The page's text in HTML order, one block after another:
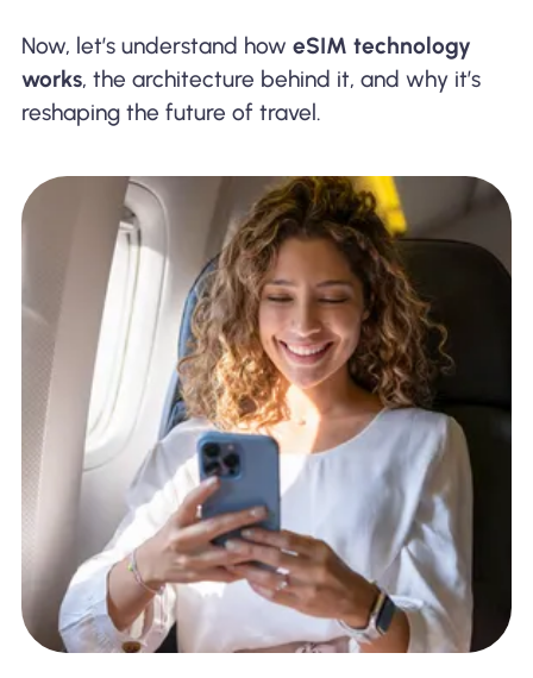
Now, let’s understand how eSIM technology
works, the architecture behind it, and why it’s
reshaping the future of travel.